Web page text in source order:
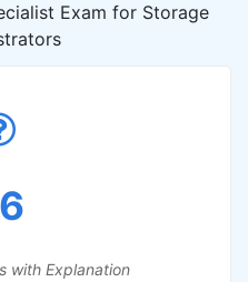
Exam for Storage
with Explanation